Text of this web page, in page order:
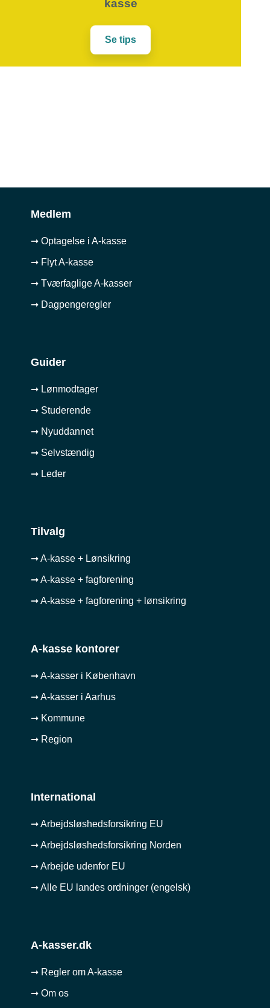
kasse
Se tips
Medlem
➞ Optagelse i A-kasse
➞ Flyt A-kasse
➞ Tværfaglige A-kasser
➞ Dagpengeregler
Guider
➞ Lønmodtager
➞ Studerende
➞ Nyuddannet
➞ Selvstændig
➞ Leder
Tilvalg
➞ A-kasse + Lønsikring
➞ A-kasse + fagforening
➞ A-kasse + fagforening + lønsikring
A-kasse kontorer
➞ A-kasser i København
➞ A-kasser i Aarhus
➞ Kommune
➞ Region
International
➞ Arbejdsløshedsforsikring EU
➞ Arbejdsløshedsforsikring Norden
➞ Arbejde udenfor EU
➞ Alle EU landes ordninger (engelsk)
A-kasser.dk
➞ Regler om A-kasse
➞ Om os